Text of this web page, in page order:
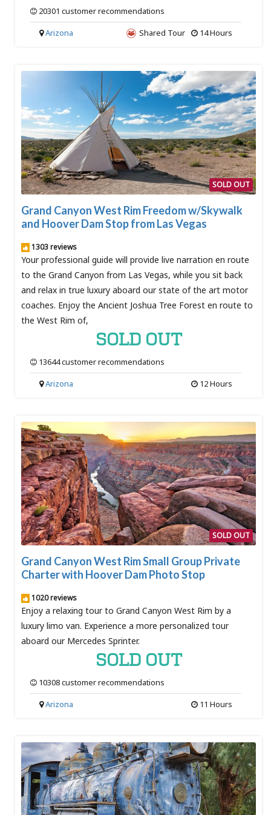
20301 customer recommendations
14 Hours
Shared Tour
Arizona
SOLD OUT
Grand Canyon West Rim Freedom w/Skywalk
and Hoover Dam Stop from Las Vegas
1303 reviews
Your professional guide will provide live narration en route
to the Grand Canyon from Las Vegas, while you sit back
and relax in true luxury aboard our state of the art motor
coaches. Enjoy the Ancient Joshua Tree Forest en route to
the West Rim of,
SOLD OUT
13644 customer recommendations
12 Hours
Arizona
SOLD OUT
Grand Canyon West Rim Small Group Private
Charter with Hoover Dam Photo Stop
1020 reviews
Enjoy a relaxing tour to Grand Canyon West Rim by a
luxury limo van. Experience a more personalized tour
aboard our Mercedes Sprinter.
SOLD OUT
10308 customer recommendations
11 Hours
Arizona